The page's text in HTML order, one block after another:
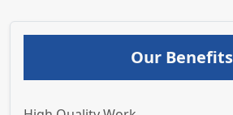
Our Benefits